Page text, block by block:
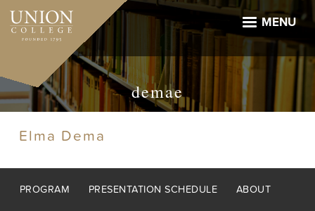
Skip
main
MENU
demae
Elma Dema
Footer
PROGRAM PRESENTATION SCHEDULE ABOUT